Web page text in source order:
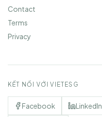
Contact
Terms
Privacy
KẾT NỐI VỚI VIETESG
Facebook LinkedIn